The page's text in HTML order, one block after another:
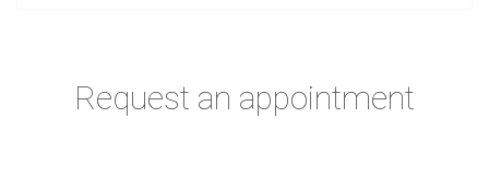
Request an appointment